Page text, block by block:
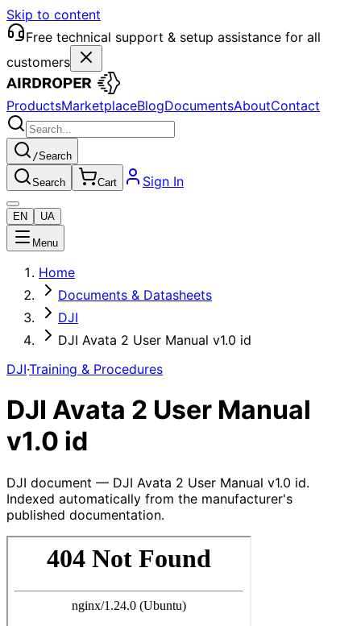
Skip to content
Free technical support & setup assistance for all
customers
ProductsMarketplaceBlogDocumentsAboutContact
/Search
Search Cart Sign In
EN UA
Menu
Home
Documents & Datasheets
DJI
DJI Avata 2 User Manual v1.0 id
DJI·Training & Procedures
DJI Avata 2 User Manual
v1.0 id
DJI document — DJI Avata 2 User Manual v1.0 id.
Indexed automatically from the manufacturer's
published documentation.